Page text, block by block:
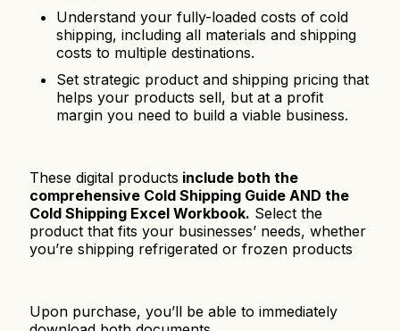
Understand your fully-loaded costs of cold
shipping, including all materials and shipping
costs to multiple destinations.
Set strategic product and shipping pricing that
helps your products sell, but at a profit
margin you need to build a viable business.
These digital products include both the
comprehensive Cold Shipping Guide AND the
Cold Shipping Excel Workbook. Select the
product that fits your businesses’ needs, whether
you’re shipping refrigerated or frozen products
Upon purchase, you’ll be able to immediately